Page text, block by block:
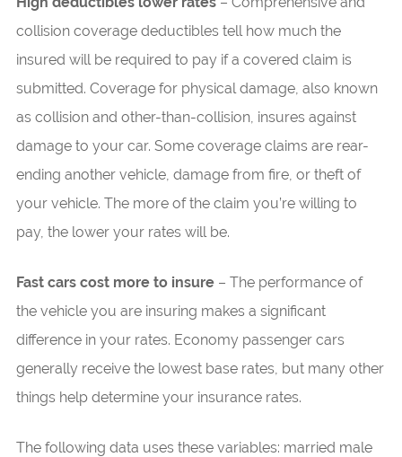
collision coverage deductibles tell how much the
insured will be required to pay if a covered claim is
submitted. Coverage for physical damage, also known
as collision and other-than-collision, insures against
damage to your car. Some coverage claims are rear-
ending another vehicle, damage from fire, or theft of
your vehicle. The more of the claim you’re willing to
pay, the lower your rates will be.
Fast cars cost more to insure– The performance of
the vehicle you are insuring makes a significant
difference in your rates. Economy passenger cars
generally receive the lowest base rates, but many other
things help determine your insurance rates.
The following data uses these variables: married male